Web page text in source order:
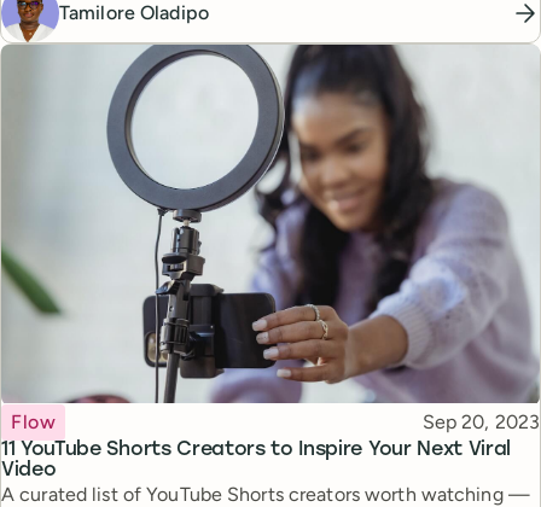
Tamilore Oladipo
11 YouTube Shorts Creators to Inspire Your Next Viral
Video
Topic
Flow Published
Sep 20, 2023
A curated list of YouTube Shorts creators worth watching —